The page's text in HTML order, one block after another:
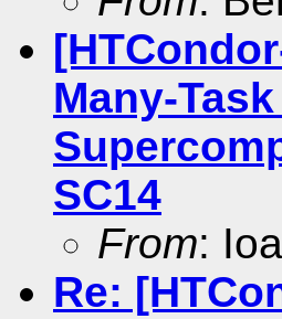
Many-
SC14
From:
Re: